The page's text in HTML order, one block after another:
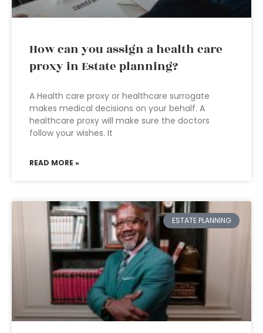
How can you assign a health care
proxy in Estate planning?
A Health care proxy or healthcare surrogate
makes medical decisions on your behalf. A
healthcare proxy will make sure the doctors
follow your wishes. It
READ MORE »
ESTATE PLANNING